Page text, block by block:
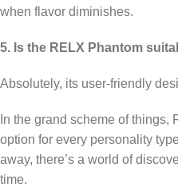
when flavor diminishes.
5. Is the RELX Phantom
Absolutely, its user-friendly
In the grand scheme of things,
option for every personality
away, there’s a world of
time.